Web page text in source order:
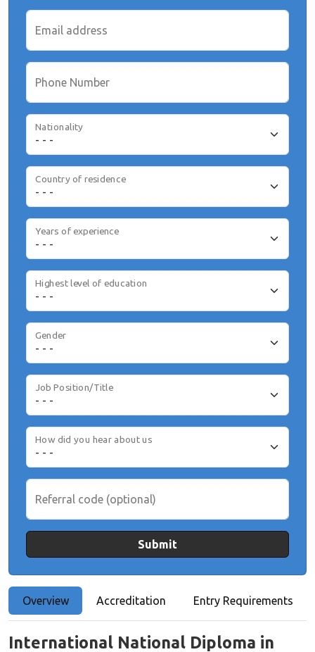
Overview Accreditation Entry Requirements
International National Diploma in
Email address
Phone Number
Nationality
Country of residence
Years of experience
Highest level of education
Gender
Job Position/Title
How did you hear about us
Referral code (optional)
Submit